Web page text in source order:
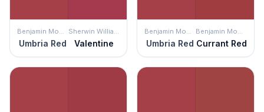
Benjamin Moore
Umbria Red
Sherwin Williams
Valentine
Benjamin Moore
Umbria Red
Benjamin Moore
Currant Red